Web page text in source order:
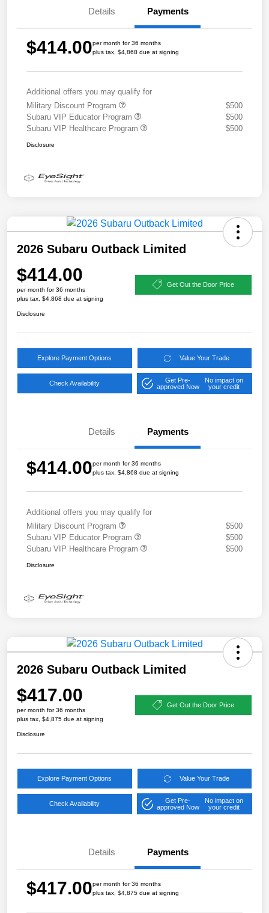
Details Payments
$414.00per month for 36 months
plus tax, $4,868 due at signing
Additional offers you may qualify for
Military Discount Program
$500
Subaru VIP Educator Program
$500
Subaru VIP Healthcare Program
$500
Disclosure
2026 Subaru Outback Limited
$414.00
per month for 36 months
plus tax, $4,868 due at signing
Get Out the Door Price
Disclosure
Explore Payment Options Value Your Trade
Check Availability
Get Pre-
approved Now
No impact on
your credit
Details Payments
$414.00per month for 36 months
plus tax, $4,868 due at signing
Additional offers you may qualify for
Military Discount Program
$500
Subaru VIP Educator Program
$500
Subaru VIP Healthcare Program
$500
Disclosure
2026 Subaru Outback Limited
$417.00
per month for 36 months
plus tax, $4,875 due at signing
Get Out the Door Price
Disclosure
Explore Payment Options Value Your Trade
Check Availability
Get Pre-
approved Now
No impact on
your credit
Details Payments
$417.00per month for 36 months
plus tax, $4,875 due at signing